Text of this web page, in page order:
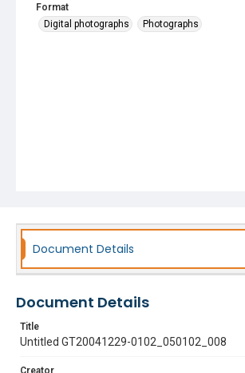
Format
Digital photographs
Photographs
Document Details
Document Details
Title
Untitled GT20041229-0102_050102_008
Creator